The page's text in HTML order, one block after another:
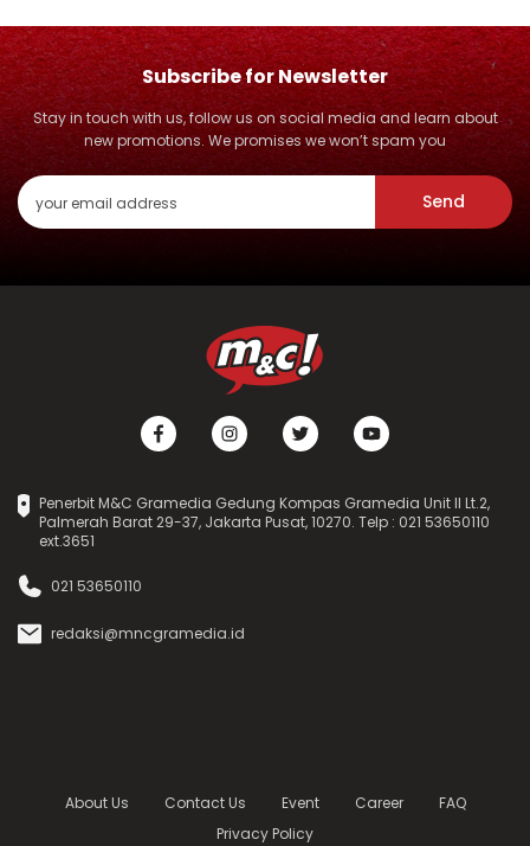
Subscribe for Newsletter
Stay in touch with us, follow us on social media and learn about
new promotions. We promises we won’t spam you
Send
Penerbit M&C Gramedia Gedung Kompas Gramedia Unit II Lt.2,
Palmerah Barat 29-37, Jakarta Pusat, 10270. Telp : 021 53650110
ext.3651
021 53650110
redaksi@mncgramedia.id
About Us Contact Us Event Career
FAQ
Privacy Policy